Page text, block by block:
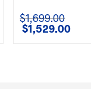
$1,699.00
Original
price
$1,529.00